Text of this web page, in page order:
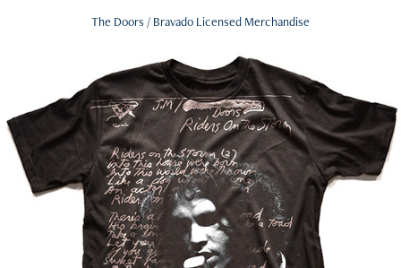
The Doors / Bravado Licensed Merchandise